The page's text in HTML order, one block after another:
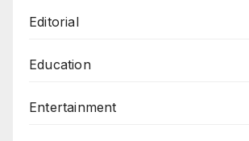
Editorial
Education
Entertainment